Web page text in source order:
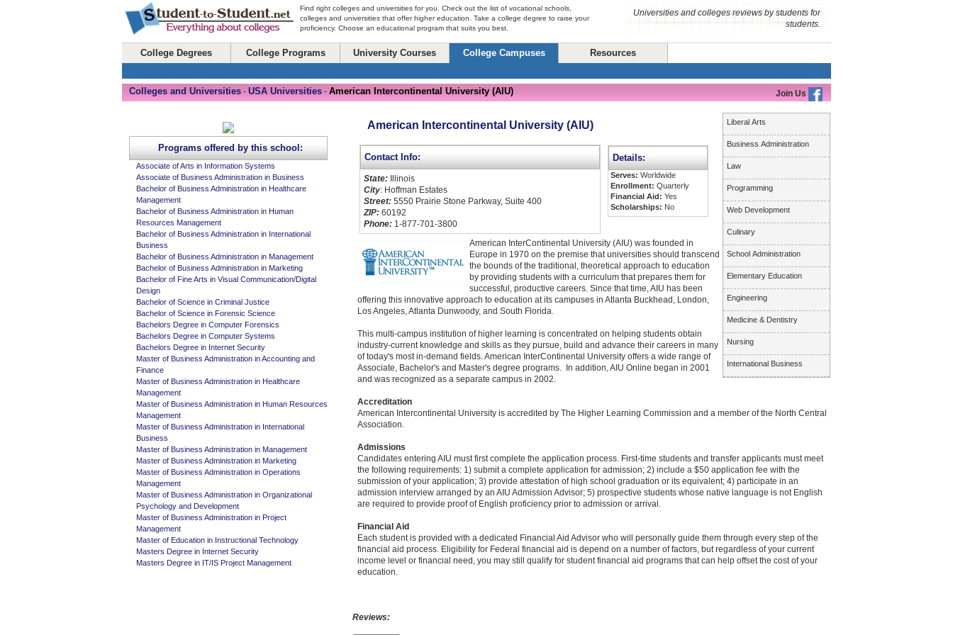
Find right colleges and universities for you. Check out the list of vocational schools,
colleges and universities that offer higher education. Take a college degree to raise your
proficiency. Choose an educational program that suits you best.
Universities and colleges reviews by students for
students.
College Degrees College Programs University Courses College Campuses Resources
Join Us
Colleges and Universities - USA Universities - American Intercontinental University (AIU)
Liberal Arts
Business Administration
Law
Programming
Web Development
Culinary
School Administration
Elementary Education
Engineering
Medicine & Dentistry
Nursing
International Business
American Intercontinental University (AIU)
Contact Info:
State: Illinois
City: Hoffman Estates
Street: 5550 Prairie Stone Parkway, Suite 400
ZIP: 60192
Phone: 1-877-701-3800
Details:
Serves: Worldwide
Enrollment: Quarterly
Financial Aid: Yes
Scholarships: No
American InterContinental University (AIU) was founded in
Europe in 1970 on the premise that universities should transcend
the bounds of the traditional, theoretical approach to education
by providing students with a curriculum that prepares them for
successful, productive careers. Since that time, AIU has been
offering this innovative approach to education at its campuses in Atlanta Buckhead, London,
Los Angeles, Atlanta Dunwoody, and South Florida.
This multi-campus institution of higher learning is concentrated on helping students obtain
industry-current knowledge and skills as they pursue, build and advance their careers in many
of today's most in-demand fields. American InterContinental University offers a wide range of
Associate, Bachelor's and Master's degree programs. In addition, AIU Online began in 2001
and was recognized as a separate campus in 2002.
Accreditation
American Intercontinental University is accredited by The Higher Learning Commission and a member of the North Central
Association.
Admissions
Candidates entering AIU must first complete the application process. First-time students and transfer applicants must meet
the following requirements: 1) submit a complete application for admission; 2) include a $50 application fee with the
submission of your application; 3) provide attestation of high school graduation or its equivalent; 4) participate in an
admission interview arranged by an AIU Admission Advisor; 5) prospective students whose native language is not English
are required to provide proof of English proficiency prior to admission or arrival.
Financial Aid
Each student is provided with a dedicated Financial Aid Advisor who will personally guide them through every step of the
financial aid process. Eligibility for Federal financial aid is depend on a number of factors, but regardless of your current
income level or financial need, you may still qualify for student financial aid programs that can help offset the cost of your
education.
Reviews:
Programs offered by this school:
Associate of Arts in Information Systems
Associate of Business Administration in Business
Bachelor of Business Administration in Healthcare
Management
Bachelor of Business Administration in Human
Resources Management
Bachelor of Business Administration in International
Business
Bachelor of Business Administration in Management
Bachelor of Business Administration in Marketing
Bachelor of Fine Arts in Visual Communication/Digital
Design
Bachelor of Science in Criminal Justice
Bachelor of Science in Forensic Science
Bachelors Degree in Computer Forensics
Bachelors Degree in Computer Systems
Bachelors Degree in Internet Security
Master of Business Administration in Accounting and
Finance
Master of Business Administration in Healthcare
Management
Master of Business Administration in Human Resources
Management
Master of Business Administration in International
Business
Master of Business Administration in Management
Master of Business Administration in Marketing
Master of Business Administration in Operations
Management
Master of Business Administration in Organizational
Psychology and Development
Master of Business Administration in Project
Management
Master of Education in Instructional Technology
Masters Degree in Internet Security
Masters Degree in IT/IS Project Management